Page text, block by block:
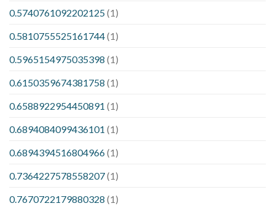
0.5740761092202125(1)
0.5810755525161744(1)
0.5965154975035398 (1)
0.6150359674381758 (1)
0.6588922954450891 (1)
0.6894084099436101 (1)
0.6894394516804966(1)
0.7364227578558207(1)
0.7670722179880328 (1)